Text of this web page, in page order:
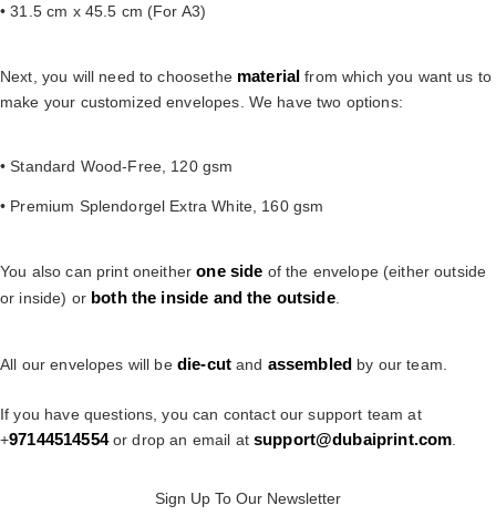
• 31.5 cm x 45.5 cm (For A3)
Next, you will need to choosethematerialfrom which you want us to
make your customized envelopes. We have two options:
• Standard Wood-Free, 120 gsm
• Premium Splendorgel Extra White, 160 gsm
You also can print oneitherone side of the envelope (either outside
or inside) or both the inside and the outside.
All our envelopes will be die-cutand assembled by our team.
If you have questions, you can contact our support team at
+97144514554or drop an email at support@dubaiprint.com
Sign Up To Our Newsletter